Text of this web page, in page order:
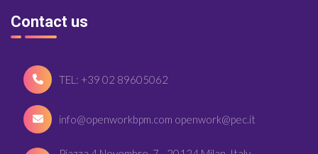
Contact us
TEL: +39 02 89605062
info@openworkbpm.com openwork@pec.it